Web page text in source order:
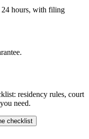
hours, with filing
residency rules, court
need.
checklist